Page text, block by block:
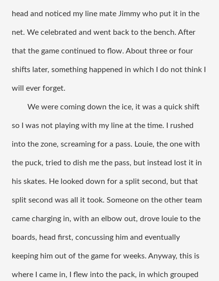
head and noticed my line mate Jimmy who put it in the
net. We celebrated and went back to the bench. After
that the game continued to flow. About three or four
shifts later, something happened in which I do not think I
will ever forget.
We were coming down the ice, it was a quick shift
so I was not playing with my line at the time. I rushed
into the zone, screaming for a pass. Louie, the one with
the puck, tried to dish me the pass, but instead lost it in
his skates. He looked down for a split second, but that
split second was all it took. Someone on the other team
came charging in, with an elbow out, drove louie to the
boards, head first, concussing him and eventually
keeping him out of the game for weeks. Anyway, this is
where I came in, I flew into the pack, in which grouped